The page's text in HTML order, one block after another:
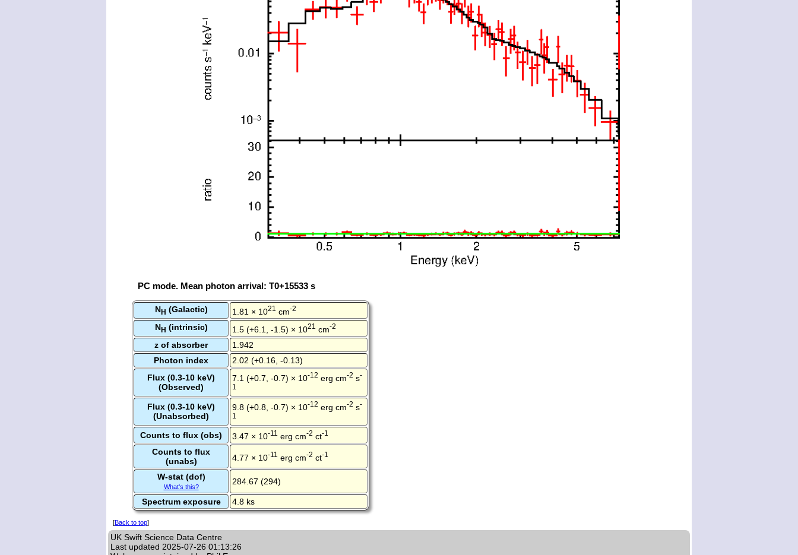
PC mode. Mean photon arrival: T0+15533 s
NH (Galactic) 1.81 × 1021 cm-2
NH (intrinsic) 1.5 (+6.1, -1.5) × 1021 cm-2
z of absorber
1.942
Photon index
2.02 (+0.16, -0.13)
Flux (0.3-10 keV)
(Observed)
7.1 (+0.7, -0.7) × 10-12 erg cm-2 s-
1
Flux (0.3-10 keV)
(Unabsorbed)
9.8 (+0.8, -0.7) × 10-12 erg cm-2 s-
1
Counts to flux (obs) 3.47 × 10-11 erg cm-2 ct-1
Counts to flux
(unabs)
4.77 × 10-11 erg cm-2 ct-1
W-stat (dof)
What's this?
284.67 (294)
Spectrum exposure 4.8 ks
[Back to top]
UK Swift Science Data Centre
Last updated 2025-07-26 01:13:26